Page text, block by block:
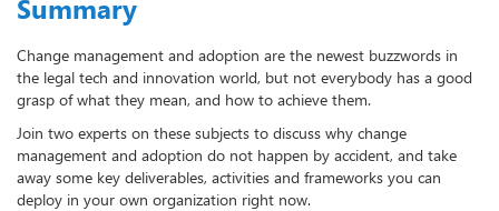
Summary
Change management and adoption are the newest buzzwords in
the legal tech and innovation world, but not everybody has a good
grasp of what they mean, and how to achieve them.
Join two experts on these subjects to discuss why change
management and adoption do not happen by accident, and take
away some key deliverables, activities and frameworks you can
deploy in your own organization right now.